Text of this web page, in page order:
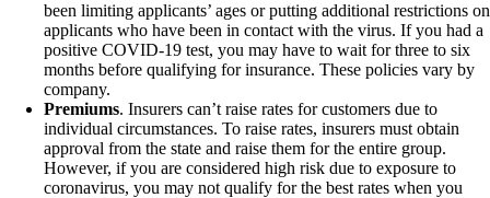
been limiting applicants’ ages or putting additional restrictions on
applicants who have been in contact with the virus. If you had a
positive COVID-19 test, you may have to wait for three to six
months before qualifying for insurance. These policies vary by
company.
Premiums. Insurers can’t raise rates for customers due to
individual circumstances. To raise rates, insurers must obtain
approval from the state and raise them for the entire group.
However, if you are considered high risk due to exposure to
coronavirus, you may not qualify for the best rates when you